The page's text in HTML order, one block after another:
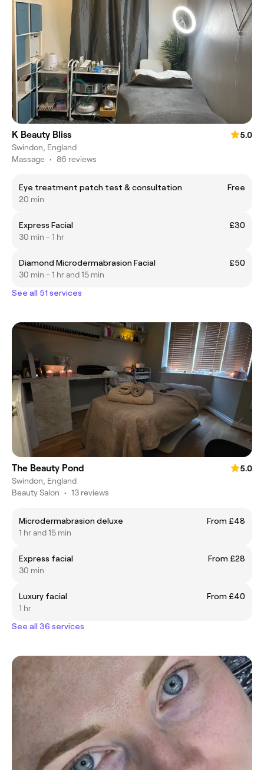
K Beauty Bliss
5.0
Swindon, England
Massage • 86 reviews
Eye treatment patch test & consultation
Free
20 min
Express Facial
£30
30 min - 1 hr
Diamond Microdermabrasion Facial
£50
30 min - 1 hr and 15 min
See all 51 services
The Beauty Pond
5.0
Swindon, England
Beauty Salon • 13 reviews
Microdermabrasion deluxe
From £48
1 hr and 15 min
Express facial
From £28
30 min
Luxury facial
From £40
1 hr
See all 36 services